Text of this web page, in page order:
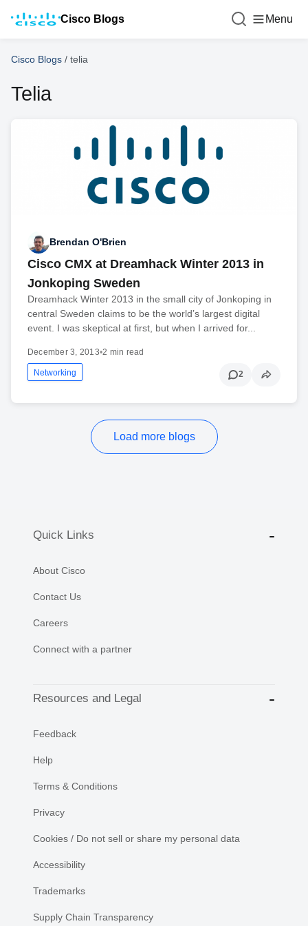
Cisco Blogs Menu
Cisco Blogs / telia
Telia
Brendan O'Brien
Cisco CMX at Dreamhack Winter 2013 in
Jonkoping Sweden
Dreamhack Winter 2013 in the small city of Jonkoping in
central Sweden claims to be the world’s largest digital
event. I was skeptical at first, but when I arrived for...
December 3, 2013•2 min read
Networking 2
Load more blogs
Quick Links
About Cisco
Contact Us
Careers
Connect with a partner
Resources and Legal
Feedback
Help
Terms & Conditions
Privacy
Cookies / Do not sell or share my personal data
Accessibility
Trademarks
Supply Chain Transparency